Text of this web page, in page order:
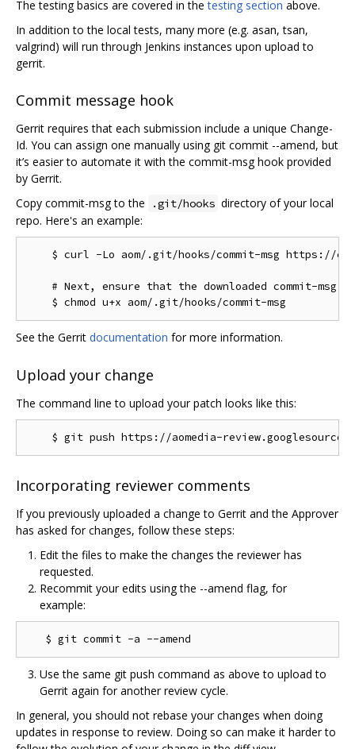
The testing basics are covered in thetesting section above.
In addition to the local tests, many more (e.g. asan, tsan,
valgrind) will run through Jenkins instances upon upload to
gerrit.
Commit message hook
Gerrit requires that each submission include a unique Change-
Id. You can assign one manually using git commit --amend, but
it’s easier to automate it with the commit-msg hook provided
by Gerrit.
Copy commit-msg to the
.git/hooks directory of your local
repo. Here's an example:
$ curl -Lo aom/.git/hooks/commit-msg https://
# Next, ensure that the downloaded commit-msg
See the Gerrit documentation for more information.
Upload your change
The command line to upload your patch looks like this:
Incorporating reviewer comments
If you previously uploaded a change to Gerrit and the Approver
has asked for changes, follow these steps:
Edit the files to make the changes the reviewer has
requested.
Recommit your edits using the --amend flag, for
example:
Use the same git push command as above to upload to
Gerrit again for another review cycle.
In general, you should not rebase your changes when doing
updates in response to review. Doing so can make it harder to